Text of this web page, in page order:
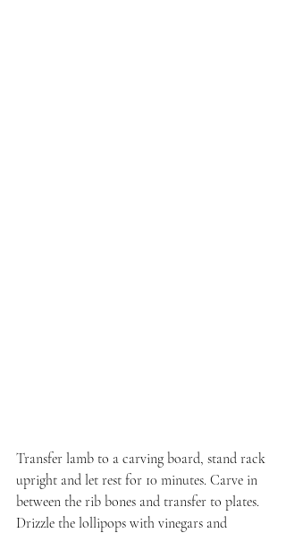
Transfer lamb to a carving board, stand rack
upright and let rest for 10 minutes. Carve in
between the rib bones and transfer to plates.
Drizzle the lollipops with vinegars and